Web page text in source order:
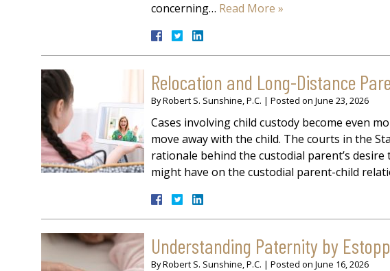
concerning… Read More »
Relocation and Long-Distance
ByRobert S. Sunshine, P.C. | Posted on June 23, 2026
Cases involving child custody become even
move away with the child. The courts in the
rationale behind the custodial parent’s
might have on the custodial parent-child
Understanding Paternity by
ByRobert S. Sunshine, P.C. | Posted on June 16, 2026